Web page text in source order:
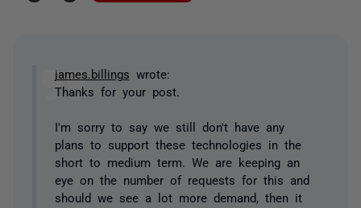
james.billings wrote:
Thanks for your post.
I'm sorry to say we still don't have any
plans to support these technologies in the
short to medium term. We are keeping an
eye on the number of requests for this and
should we see a lot more demand, then it